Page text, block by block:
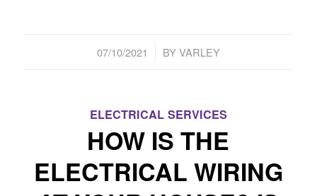
07/10/2021
/ BYVARLEY
ELECTRICAL SERVICES
HOW IS THE
ELECTRICAL WIRING